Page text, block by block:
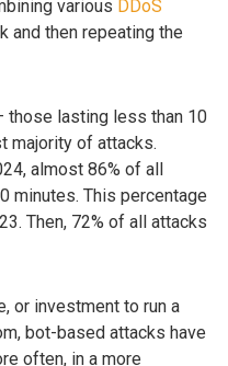
various DDoS
and then repeating the
those lasting less than 10
majority of attacks.
almost 86% of all
minutes. This percentage
Then, 72% of all attacks
or investment to run a
bot-based attacks have
often, in a more